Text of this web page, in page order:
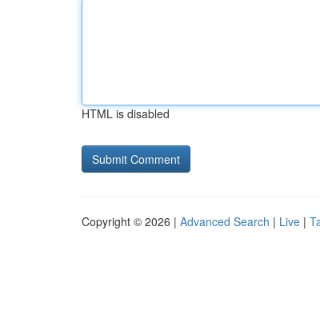
HTML is disabled
Copyright © 2026 | Advanced Search | Live |